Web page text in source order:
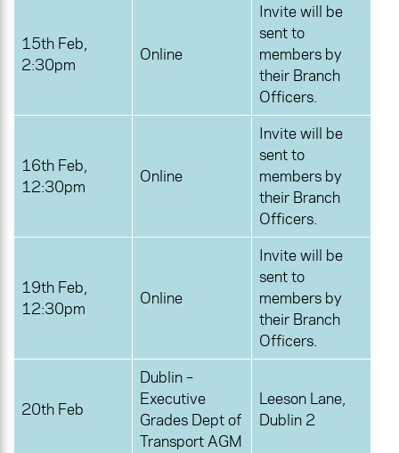
15th Feb,
2:30pm
Online
Invite will be
sent to
members by
their Branch
Officers.
16th Feb,
12:30pm
Online
Invite will be
sent to
members by
their Branch
Officers.
19th Feb,
12:30pm
Online
Invite will be
sent to
members by
their Branch
Officers.
20th Feb
Dublin –
Executive
Grades Dept of
Transport AGM
Leeson Lane,
Dublin 2